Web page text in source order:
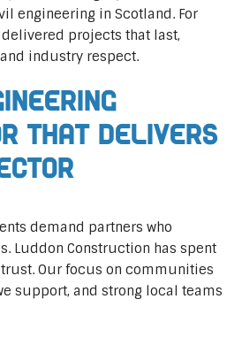
engineering in Scotland. For
delivered projects that last,
industry respect.
That Delivers
demand partners who
Luddon Construction has spent
Our focus on communities
support, and strong local teams